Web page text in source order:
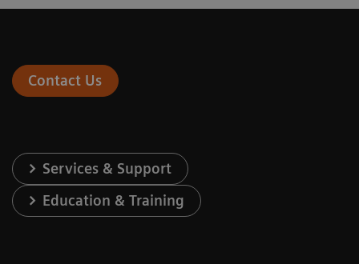
Contact Us
Services & Support
Education & Training